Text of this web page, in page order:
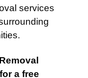
services
a free